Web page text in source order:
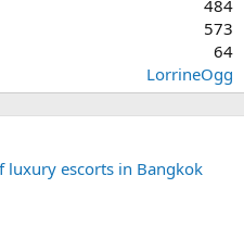
484
573
64
LorrineOgg
luxury escorts in Bangkok